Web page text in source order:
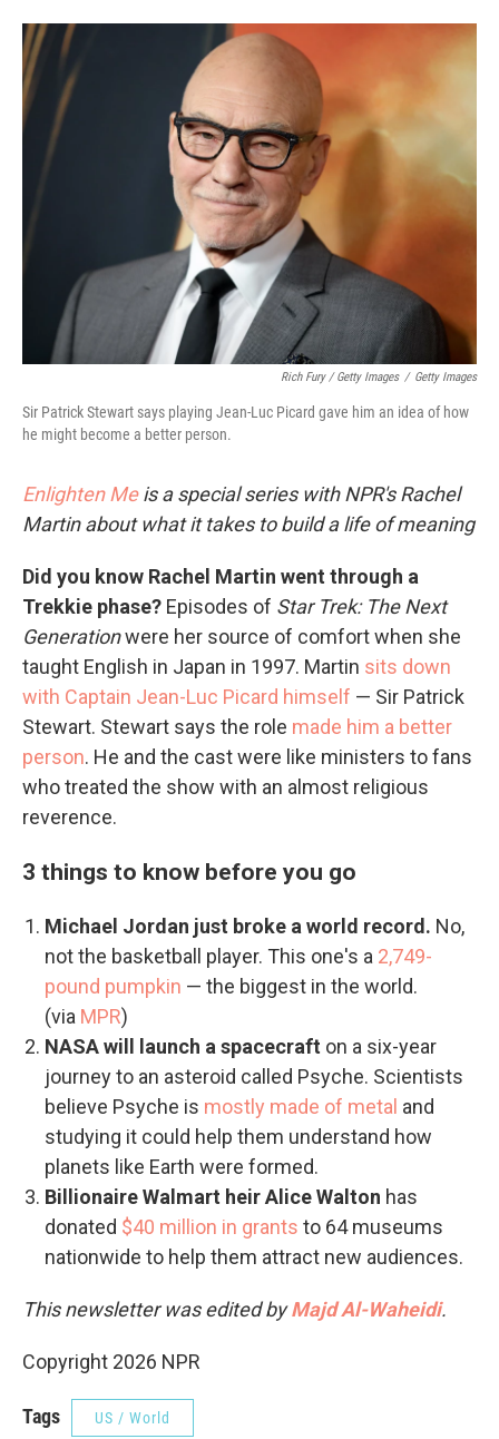
Rich Fury / Getty Images / Getty Images
Sir Patrick Stewart says playing Jean-Luc Picard gave him an idea of how
he might become a better person.
Enlighten Meis a special series with NPR's Rachel
Martin about what it takes to build a life of meaning
Did you know Rachel Martin went through a
Trekkie phase? Episodes of Star Trek: The Next
Generationwere her source of comfort when she
taught English in Japan in 1997. Martin sits down
with Captain Jean-Luc Picard himself — Sir Patrick
Stewart. Stewart says the role made him a better
person. He and the cast were like ministers to fans
who treated the show with an almost religious
reverence.
3 things to know before you go
Michael Jordan just broke a world record. No,
not the basketball player. This one's a 2,749-
pound pumpkin — the biggest in the world.
(via MPR)
NASA will launch a spacecraft on a six-year
journey to an asteroid called Psyche. Scientists
believe Psyche is mostly made of metal and
studying it could help them understand how
planets like Earth were formed.
Billionaire Walmart heir Alice Walton has
donated $40 million in grants to 64 museums
nationwide to help them attract new audiences.
This newsletter was edited byMajd Al-Waheidi.
Copyright 2026 NPR
Tags US / World